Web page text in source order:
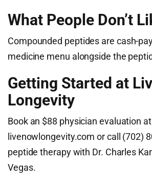
What People Don’t
Compounded peptides are cash-
medicine menu alongside the
Getting Started at
Longevity
Book an $88 physician evaluation at
livenowlongevity.com or call (702)
peptide therapy with Dr. Charles
Vegas.